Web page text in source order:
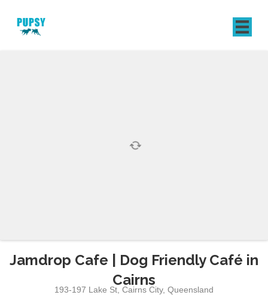
Jamdrop Cafe | Dog Friendly Café in
Cairns
193-197 Lake St ,Cairns City,Queensland